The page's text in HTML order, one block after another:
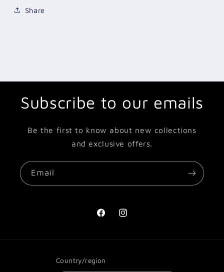
Share
Subscribe to our emails
Be the first to know about new collections
and exclusive offers.
Email
FacebookInstagram
Country/region